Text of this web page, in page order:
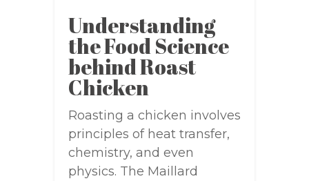
Understanding
the Food Science
behind Roast
Chicken
Roasting a chicken involves
principles of heat transfer,
chemistry, and even
physics. The Maillard